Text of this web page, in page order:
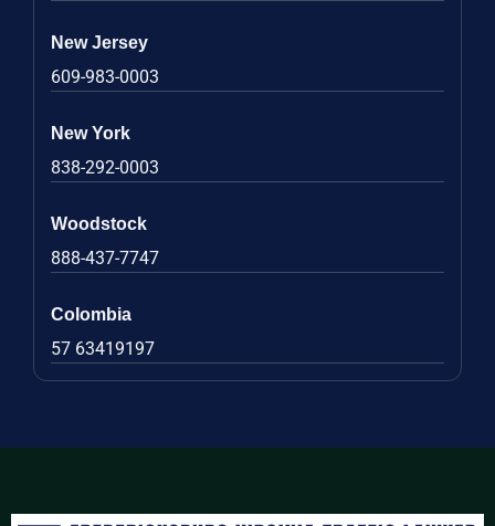
New Jersey
609-983-0003
New York
838-292-0003
Woodstock
888-437-7747
Colombia
57 63419197